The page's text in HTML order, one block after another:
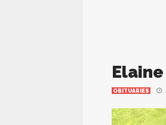
OBITUARIES